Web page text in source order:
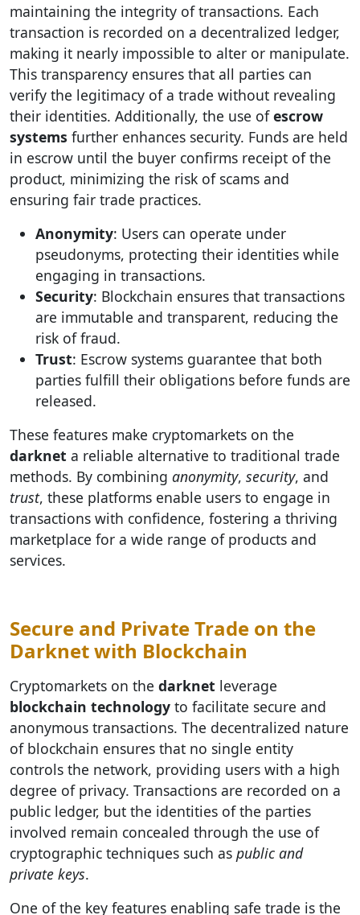
maintaining the integrity of transactions. Each
transaction is recorded on a decentralized ledger,
making it nearly impossible to alter or manipulate.
This transparency ensures that all parties can
verify the legitimacy of a trade without revealing
their identities. Additionally, the use ofescrow
systems further enhances security. Funds are held
in escrow until the buyer confirms receipt of the
product, minimizing the risk of scams and
ensuring fair trade practices.
Anonymity: Users can operate under
pseudonyms, protecting their identities while
engaging in transactions.
Security: Blockchain ensures that transactions
are immutable and transparent, reducing the
risk of fraud.
Trust: Escrow systems guarantee that both
parties fulfill their obligations before funds are
released.
These features make cryptomarkets on the
darknet a reliable alternative to traditional trade
methods. By combining anonymity, security, and
trust, these platforms enable users to engage in
transactions with confidence, fostering a thriving
marketplace for a wide range of products and
services.
Secure and Private Trade on the
Darknet with Blockchain
Cryptomarkets on the darknet leverage
blockchain technology to facilitate secure and
anonymous transactions. The decentralized nature
of blockchain ensures that no single entity
controls the network, providing users with a high
degree of privacy. Transactions are recorded on a
public ledger, but the identities of the parties
involved remain concealed through the use of
cryptographic techniques such as public and
private keys.
One of the key features enabling safe trade is the